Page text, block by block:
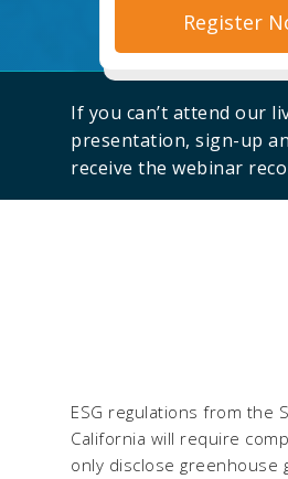
If you can’t attend our
presentation, sign-up
receive the webinar
ESG regulations from the
California will require
only disclose greenhouse